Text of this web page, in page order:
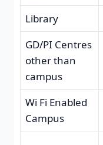
Library
GD/PI Centres
other than
campus
Wi Fi Enabled
Campus